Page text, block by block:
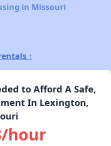
in Missouri
↑
to Afford A Safe,
In Lexington,
hour